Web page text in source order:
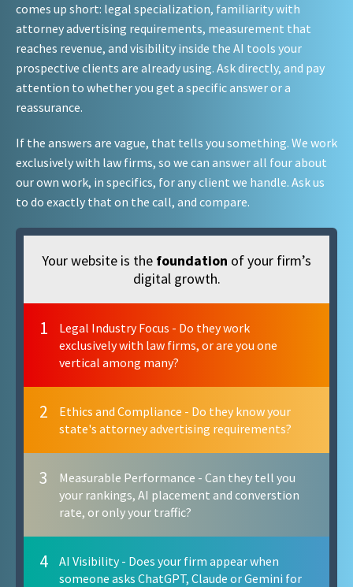
comes up short: legal specialization, familiarity with
attorney advertising requirements, measurement that
reaches revenue, and visibility inside the AI tools your
prospective clients are already using. Ask directly, and pay
attention to whether you get a specific answer or a
reassurance.
If the answers are vague, that tells you something. We work
exclusively with law firms, so we can answer all four about
our own work, in specifics, for any client we handle. Ask us
to do exactly that on the call, and compare.
Your website is the foundation of your firm’s
digital growth.
1
Legal Industry Focus - Do they work
exclusively with law firms, or are you one
vertical among many?
2
Ethics and Compliance - Do they know your
state's attorney advertising requirements?
3
Measurable Performance - Can they tell you
your rankings, AI placement and converstion
rate, or only your traffic?
4
AI Visibility - Does your firm appear when
someone asks ChatGPT, Claude or Gemini for